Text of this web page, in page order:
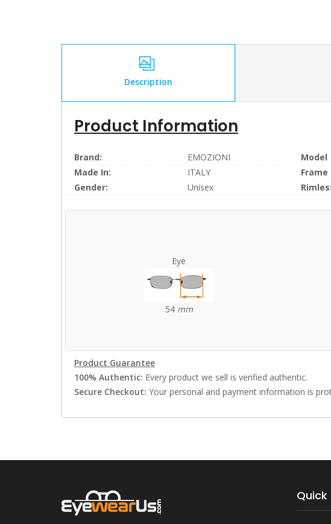
Description
Product Information
Brand: EMOZIONI Model
Made In:
ITALY Frame
Gender:
Unisex
Eye
54 mm
Product Guarantee
100% Authentic: Every product we sell is verified authentic.
Secure Checkout: Your personal and payment information is
Quick